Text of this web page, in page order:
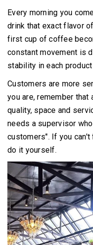
Every morning you
drink that exact flavor
first cup of coffee
constant movement is
stability in each
Customers are more
you are, remember
quality, space and
needs a supervisor
customers". If you
do it yourself.